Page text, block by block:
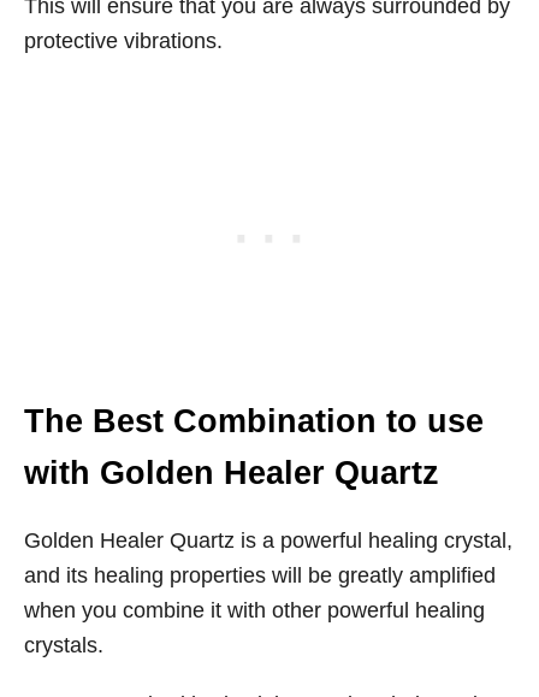
This will ensure that you are always surrounded by
protective vibrations.
The Best Combination to use
with Golden Healer Quartz
Golden Healer Quartz is a powerful healing crystal,
and its healing properties will be greatly amplified
when you combine it with other powerful healing
crystals.